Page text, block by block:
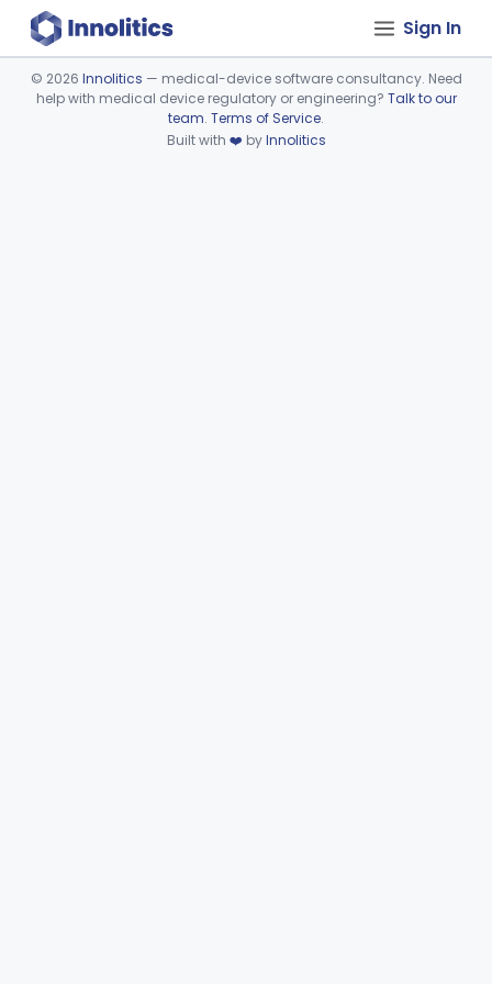
Sign In
Device viewer failed to load.
© 2026 Innolitics — medical-device software consultancy. Need
help with medical device regulatory or engineering? Talk to our
team. Terms of Service.
Built with ❤️ byInnolitics